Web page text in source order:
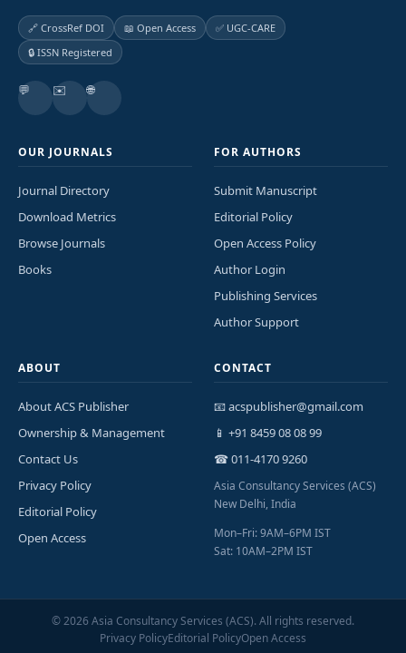
🔗 CrossRef DOI 📖 Open Access
✅ UGC-CARE
🔒 ISSN Registered
💬 ✉️ 🌐
OUR JOURNALS
Journal Directory
Download Metrics
Browse Journals
Books
FOR AUTHORS
Submit Manuscript
Editorial Policy
Open Access Policy
Author Login
Publishing Services
Author Support
ABOUT
About ACS Publisher
Ownership & Management
Contact Us
Privacy Policy
Editorial Policy
Open Access
CONTACT
📧 acspublisher@gmail.com
📱 +91 8459 08 08 99
☎ 011-4170 9260
Asia Consultancy Services (ACS)
New Delhi, India
Mon–Fri: 9AM–6PM IST
Sat: 10AM–2PM IST
©2026 Asia Consultancy Services (ACS). All rights reserved.
Privacy PolicyEditorial PolicyOpen Access